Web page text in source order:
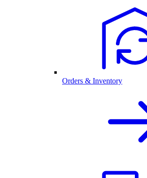
Orders & Inventory